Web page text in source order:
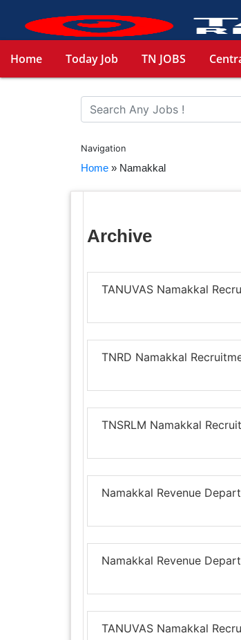
Home Today Job TN JOBS
Navigation
Home » Namakkal
Archive
TANUVAS Namakkal
TNRD Namakkal
TNSRLM Namakkal
Namakkal Revenue
Namakkal Revenue
TANUVAS Namakkal